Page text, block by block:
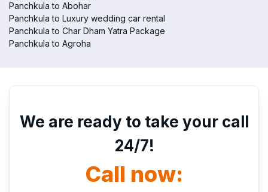
Panchkula to Abohar
Panchkula to Luxury wedding car rental
Panchkula to Char Dham Yatra Package
Panchkula to Agroha
We are ready to take your call
24/7!
Call now: